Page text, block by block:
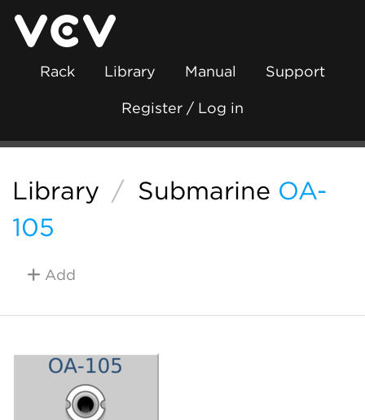
Rack Library Manual Support
Register / Log in
Library / Submarine OA-
105
Add